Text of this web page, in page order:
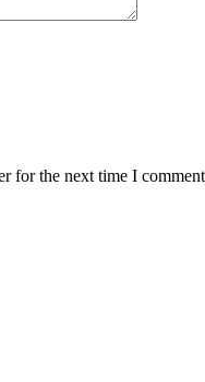
for the next time I